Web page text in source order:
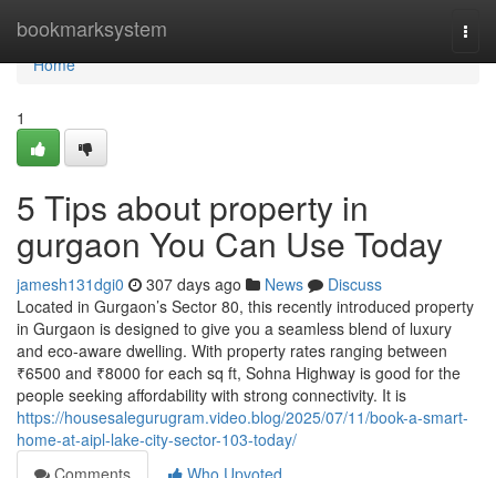
bookmarksystem
Home
Home
1
5 Tips about property in
gurgaon You Can Use Today
jamesh131dgi0 307 days ago News
Discuss
Located in Gurgaon’s Sector 80, this recently introduced property
in Gurgaon is designed to give you a seamless blend of luxury
and eco-aware dwelling. With property rates ranging between
₹6500 and ₹8000 for each sq ft, Sohna Highway is good for the
people seeking affordability with strong connectivity. It is
https://housesalegurugram.video.blog/2025/07/11/book-a-smart-
home-at-aipl-lake-city-sector-103-today/
Comments
Who Upvoted